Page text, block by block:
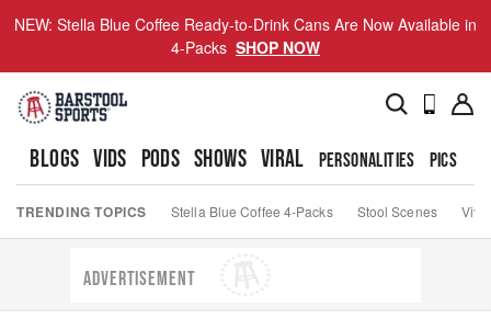
NEW: Stella Blue Coffee Ready-to-Drink Cans Are Now Available in
4-Packs SHOP NOW
BLOGS VIDS PODS SHOWS VIRAL PERSONALITIES PICS
TRENDING TOPICS Stella Blue Coffee 4-Packs Stool Scenes Viva
ADVERTISEMENT